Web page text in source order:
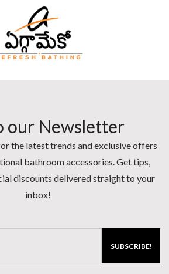
our Newsletter
the latest trends and exclusive offers
bathroom accessories. Get tips,
discounts delivered straight to your
inbox!
SUBSCRIBE!